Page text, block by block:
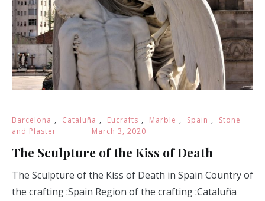
Barcelona , Cataluña , Eucrafts , Marble , Spain ,
Stone
and Plaster
March 3, 2020
The Sculpture of the Kiss of Death
The Sculpture of the Kiss of Death in Spain Country of
the crafting :Spain Region of the crafting :Cataluña